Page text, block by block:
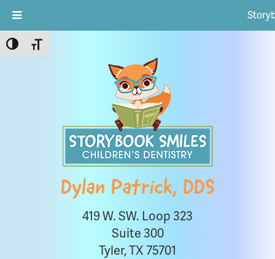
Toggle High Contrast
Toggle Font size
Dylan Patrick, DDS
419 W. SW. Loop 323
Suite 300
Tyler, TX 75701